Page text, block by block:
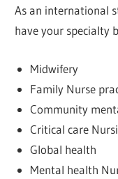
As an international
have your specialty
Midwifery
Family Nurse
Community
Critical care
Global health
Mental health